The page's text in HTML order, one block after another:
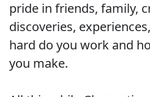
pride in friends, family,
discoveries,
hard do you work and
you make.